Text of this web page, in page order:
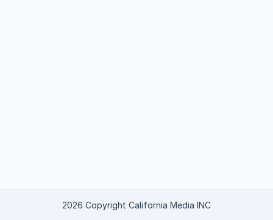
2026 Copyright California Media INC